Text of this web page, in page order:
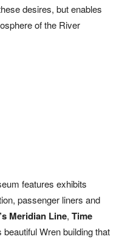
desires, but enables
of the River
features exhibits
passenger liners and
Meridian Line, Time
beautiful Wren building that